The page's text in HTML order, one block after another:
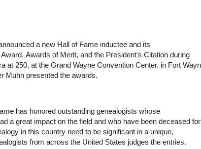
a new Hall of Fame inductee and its
Awards of Merit, and the President's Citation during
at 250, at the Grand Wayne Convention Center, in Fort
Muhn presented the awards.
has honored outstanding genealogists whose
a great impact on the field and who have been deceased for
in this country need to be significant in a unique,
from across the United States judges the entries.